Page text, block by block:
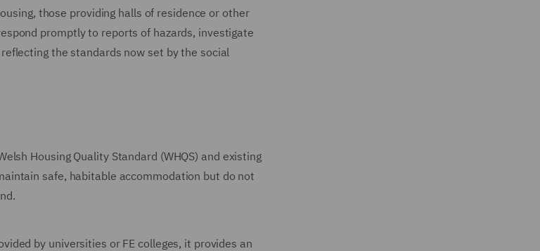
those providing halls of residence or other
promptly to reports of hazards, investigate
the standards now set by the social
Housing Quality Standard (WHQS) and existing
safe, habitable accommodation but do not
by universities or FE colleges, it provides an